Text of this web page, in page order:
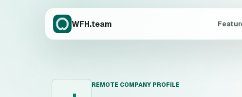
WFH.team
REMOTE COMPANY PROFILE